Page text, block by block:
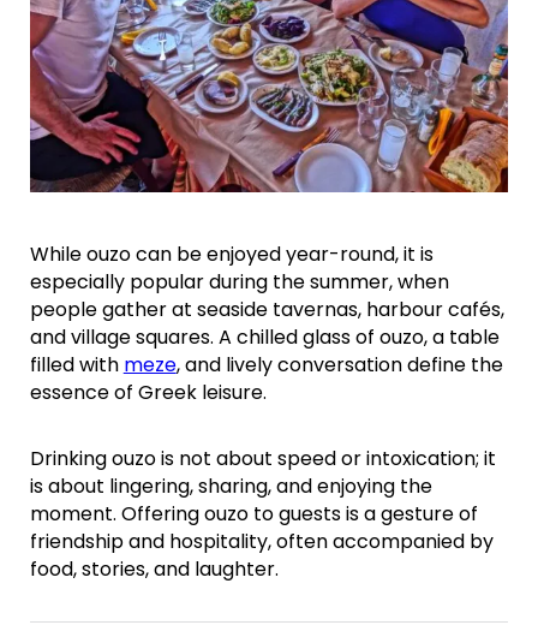
While ouzo can be enjoyed year-round, it is
especially popular during the summer, when
people gather at seaside tavernas, harbour cafés,
and village squares. A chilled glass of ouzo, a table
filled with meze, and lively conversation define the
essence of Greek leisure.
Drinking ouzo is not about speed or intoxication; it
is about lingering, sharing, and enjoying the
moment. Offering ouzo to guests is a gesture of
friendship and hospitality, often accompanied by
food, stories, and laughter.